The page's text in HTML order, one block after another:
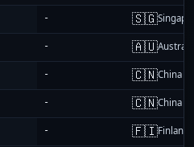
- 🇸🇬
- 🇦🇺
- 🇨🇳China
- 🇨🇳China
- 🇫🇮Finland